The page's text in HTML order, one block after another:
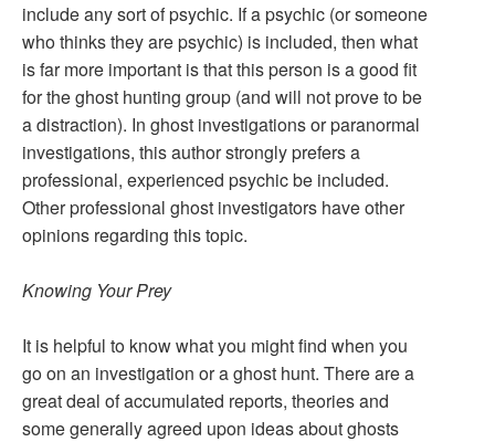
include any sort of psychic. If a psychic (or someone
who thinks they are psychic) is included, then what
is far more important is that this person is a good fit
for the ghost hunting group (and will not prove to be
a distraction). In ghost investigations or paranormal
investigations, this author strongly prefers a
professional, experienced psychic be included.
Other professional ghost investigators have other
opinions regarding this topic.
Knowing Your Prey
It is helpful to know what you might find when you
go on an investigation or a ghost hunt. There are a
great deal of accumulated reports, theories and
some generally agreed upon ideas about ghosts